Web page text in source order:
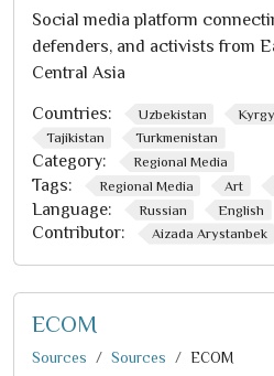
Social media platform
defenders, and activists from
Central Asia
Countries: Uzbekistan
Tajikistan
Turkmenistan
Category: Regional Media
Tags: Regional Media Art
Language: Russian English
Contributor: Aizada Arystanbek
ECOM
Sources Sources ECOM